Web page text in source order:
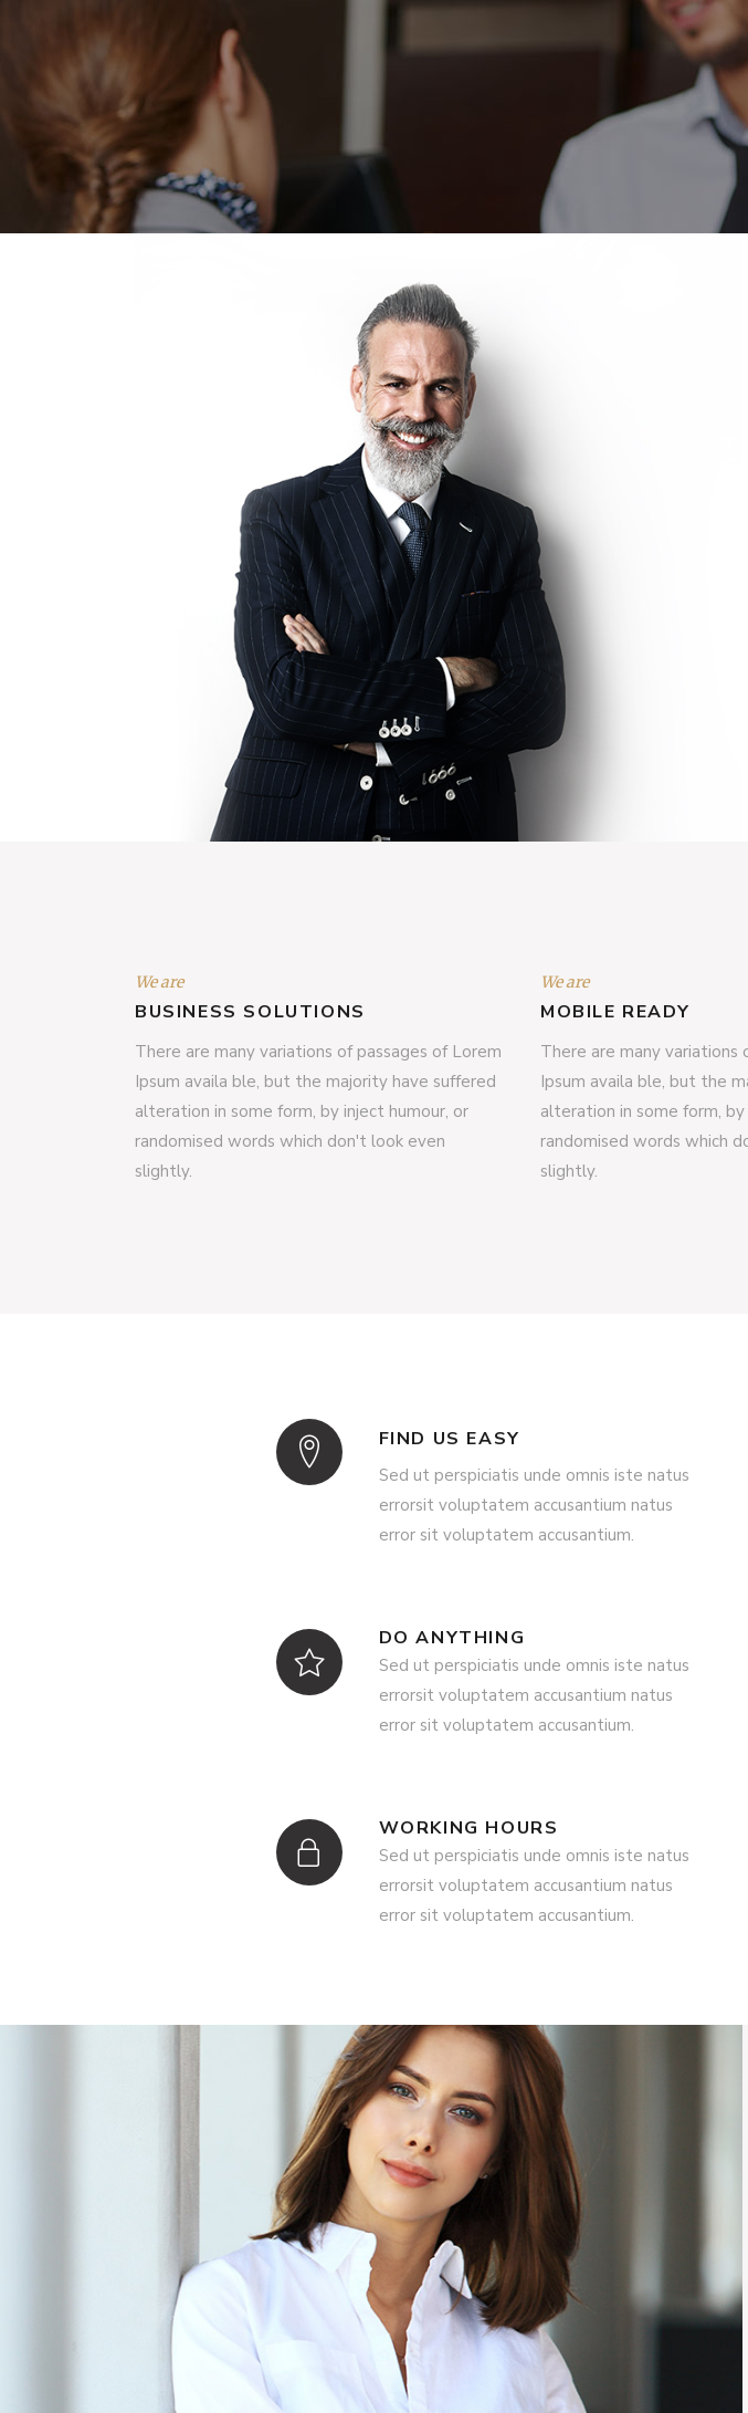
We are
BUSINESS SOLUTIONS
There are many variations of passages of Lorem
Ipsum availa ble, but the majority have suffered
alteration in some form, by inject humour, or
randomised words which don't look even
slightly.
We are
MOBILE READY
There are many variations
Ipsum availa ble, but the
alteration in some form,
randomised words which
slightly.
FIND US EASY
Sed ut perspiciatis unde omnis iste natus
errorsit voluptatem accusantium natus
error sit voluptatem accusantium.
DO ANYTHING
Sed ut perspiciatis unde omnis iste natus
errorsit voluptatem accusantium natus
error sit voluptatem accusantium.
WORKING HOURS
Sed ut perspiciatis unde omnis iste natus
errorsit voluptatem accusantium natus
error sit voluptatem accusantium.